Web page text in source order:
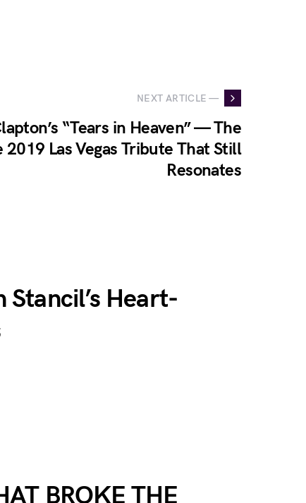
NEXT ARTICLE —
“Tears in Heaven” — The
Las Vegas Tribute That Still
Resonates
Stancil’s Heart-
BROKE THE